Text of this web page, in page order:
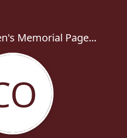
Memorial Page...